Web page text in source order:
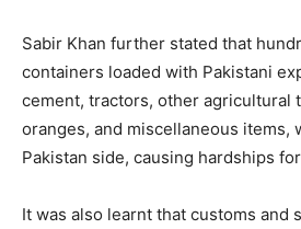
Sabir Khan further stated that
containers loaded with Pakistani
cement, tractors, other agricultural
oranges, and miscellaneous items,
Pakistan side, causing hardships
It was also learnt that customs and